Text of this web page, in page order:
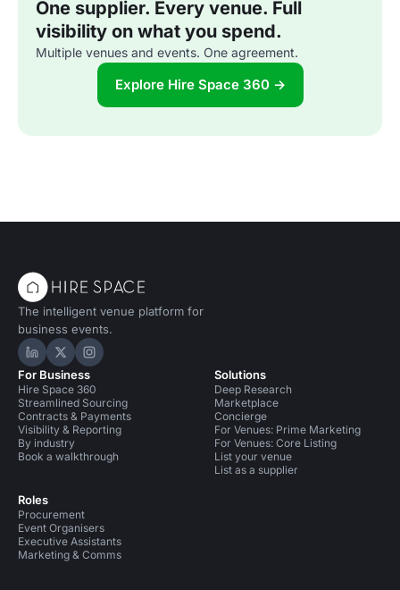
One supplier. Every venue. Full
visibility on what you spend.
Multiple venues and events. One agreement.
Explore Hire Space 360 →
The intelligent venue platform for
business events.
Hire Space on LinkedIn
Hire Space on X
Hire Space on Instagram
For Business
Hire Space 360
Streamlined Sourcing
Contracts & Payments
Visibility & Reporting
By industry
Book a walkthrough
Roles
Procurement
Event Organisers
Executive Assistants
Marketing & Comms
Solutions
Deep Research
Marketplace
Concierge
For Venues: Prime Marketing
For Venues: Core Listing
List your venue
List as a supplier